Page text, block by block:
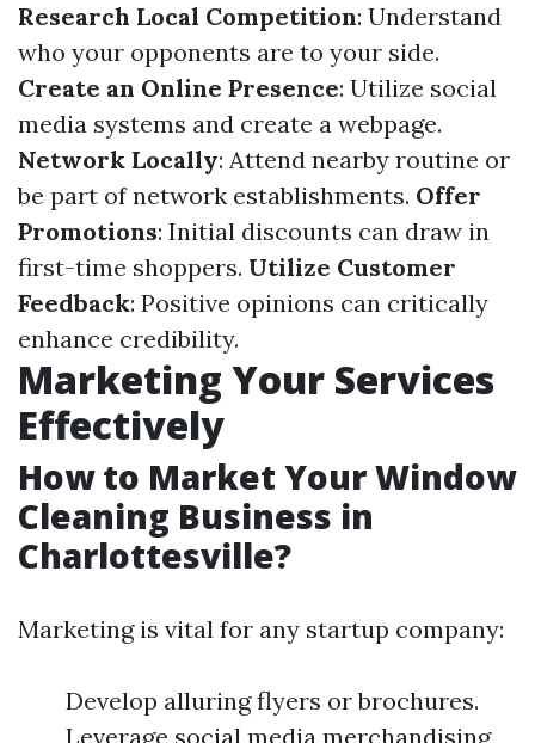
Research Local Competition: Understand
who your opponents are to your side.
Create an Online Presence: Utilize social
media systems and create a webpage.
Network Locally: Attend nearby routine or
be part of network establishments. Offer
Promotions: Initial discounts can draw in
first-time shoppers. Utilize Customer
Feedback: Positive opinions can critically
enhance credibility.
Marketing Your Services
Effectively
How to Market Your Window
Cleaning Business in
Charlottesville?
Marketing is vital for any startup company:
Develop alluring flyers or brochures.
Leverage social media merchandising